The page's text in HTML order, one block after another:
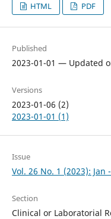
HTML PDF
Published
2023-01-01 — Updated
Versions
2023-01-06 (2)
2023-01-01 (1)
Issue
Vol. 26 No. 1 (2023):
Section
Clinical or Laboratorial